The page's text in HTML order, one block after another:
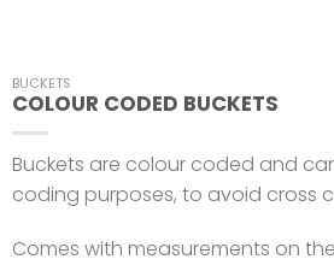
BUCKETS
COLOUR CODED BUCKETS
Buckets are colour coded and
coding purposes, to avoid cross
Comes with measurements on